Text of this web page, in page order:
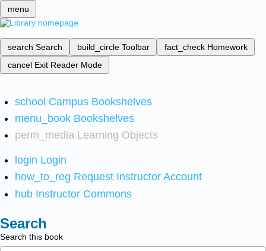
menu
search Search build_circle Toolbar fact_check Homework
cancel Exit Reader Mode
school Campus Bookshelves
menu_book Bookshelves
perm_media Learning Objects
login Login
how_to_reg Request Instructor Account
hub Instructor Commons
Search
Search this book